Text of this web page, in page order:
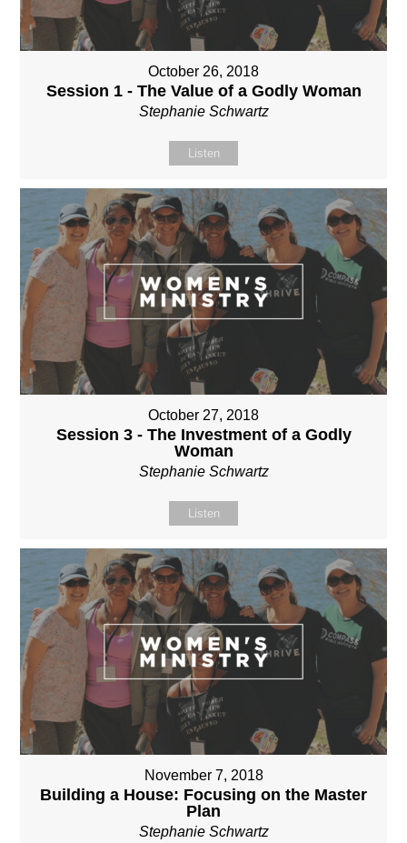
October 26, 2018
Session 1 - The Value of a Godly Woman
Stephanie Schwartz
Listen
October 27, 2018
Session 3 - The Investment of a Godly
Woman
Stephanie Schwartz
Listen
November 7, 2018
Building a House: Focusing on the Master
Plan
Stephanie Schwartz